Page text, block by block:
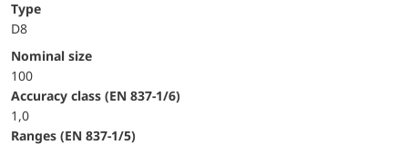
Type
D8
Nominal size
100
accuracy class (EN 837-1/6)
1,0
ranges (EN 837-1/5)